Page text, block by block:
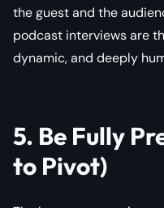
the guest and the
podcast interviews are
dynamic, and deeply
5. Be Fully
to Pivot)